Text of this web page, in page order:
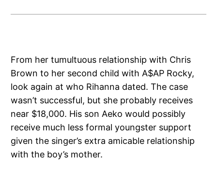
From her tumultuous relationship with Chris
Brown to her second child with A$AP Rocky,
look again at who Rihanna dated. The case
wasn’t successful, but she probably receives
near $18,000. His son Aeko would possibly
receive much less formal youngster support
given the singer’s extra amicable relationship
with the boy’s mother.